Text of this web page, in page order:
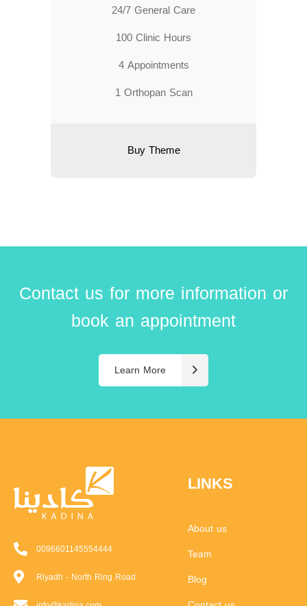
24/7 General Care
100 Clinic Hours
4 Appointments
1 Orthopan Scan
Buy Theme
Contact us for more information or
book an appointment
Learn More
0096601145554444
Riyadh - North Ring Road
LINKS
About us
Team
Blog